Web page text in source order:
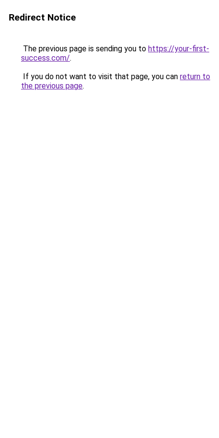
Redirect Notice
The previous page is sending you to https://your-first-
success.com/.
If you do not want to visit that page, you can return to
the previous page.